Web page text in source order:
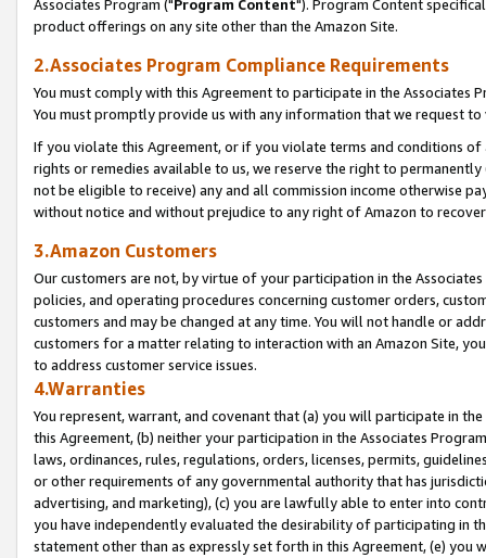
Associates Program ("Program Content"). Program Content
product offerings on any site other than the Amazon Site.
2.Associates Program Compliance Requirements
You must comply with this Agreement to participate in the Associates
You must promptly provide us with any information that we request
If you violate this Agreement, or if you violate terms and conditions
rights or remedies available to us, we reserve the right to
not be eligible to receive) any and all commission income otherwise
without notice and without prejudice to any right of Amazon to
3.Amazon Customers
Our customers are not, by virtue of your participation in the
policies, and operating procedures concerning customer orders,
customers and may be changed at any time. You will not handle or
customers for a matter relating to interaction with an Amazon Site,
to address customer service issues.
4.Warranties
You represent, warrant, and covenant that (a) you will participate in
this Agreement, (b) neither your participation in the Associates
laws, ordinances, rules, regulations, orders, licenses, permits,
or other requirements of any governmental authority that has
advertising, and marketing), (c) you are lawfully able to enter into
you have independently evaluated the desirability of participating in
statement other than as expressly set forth in this Agreement, (e)